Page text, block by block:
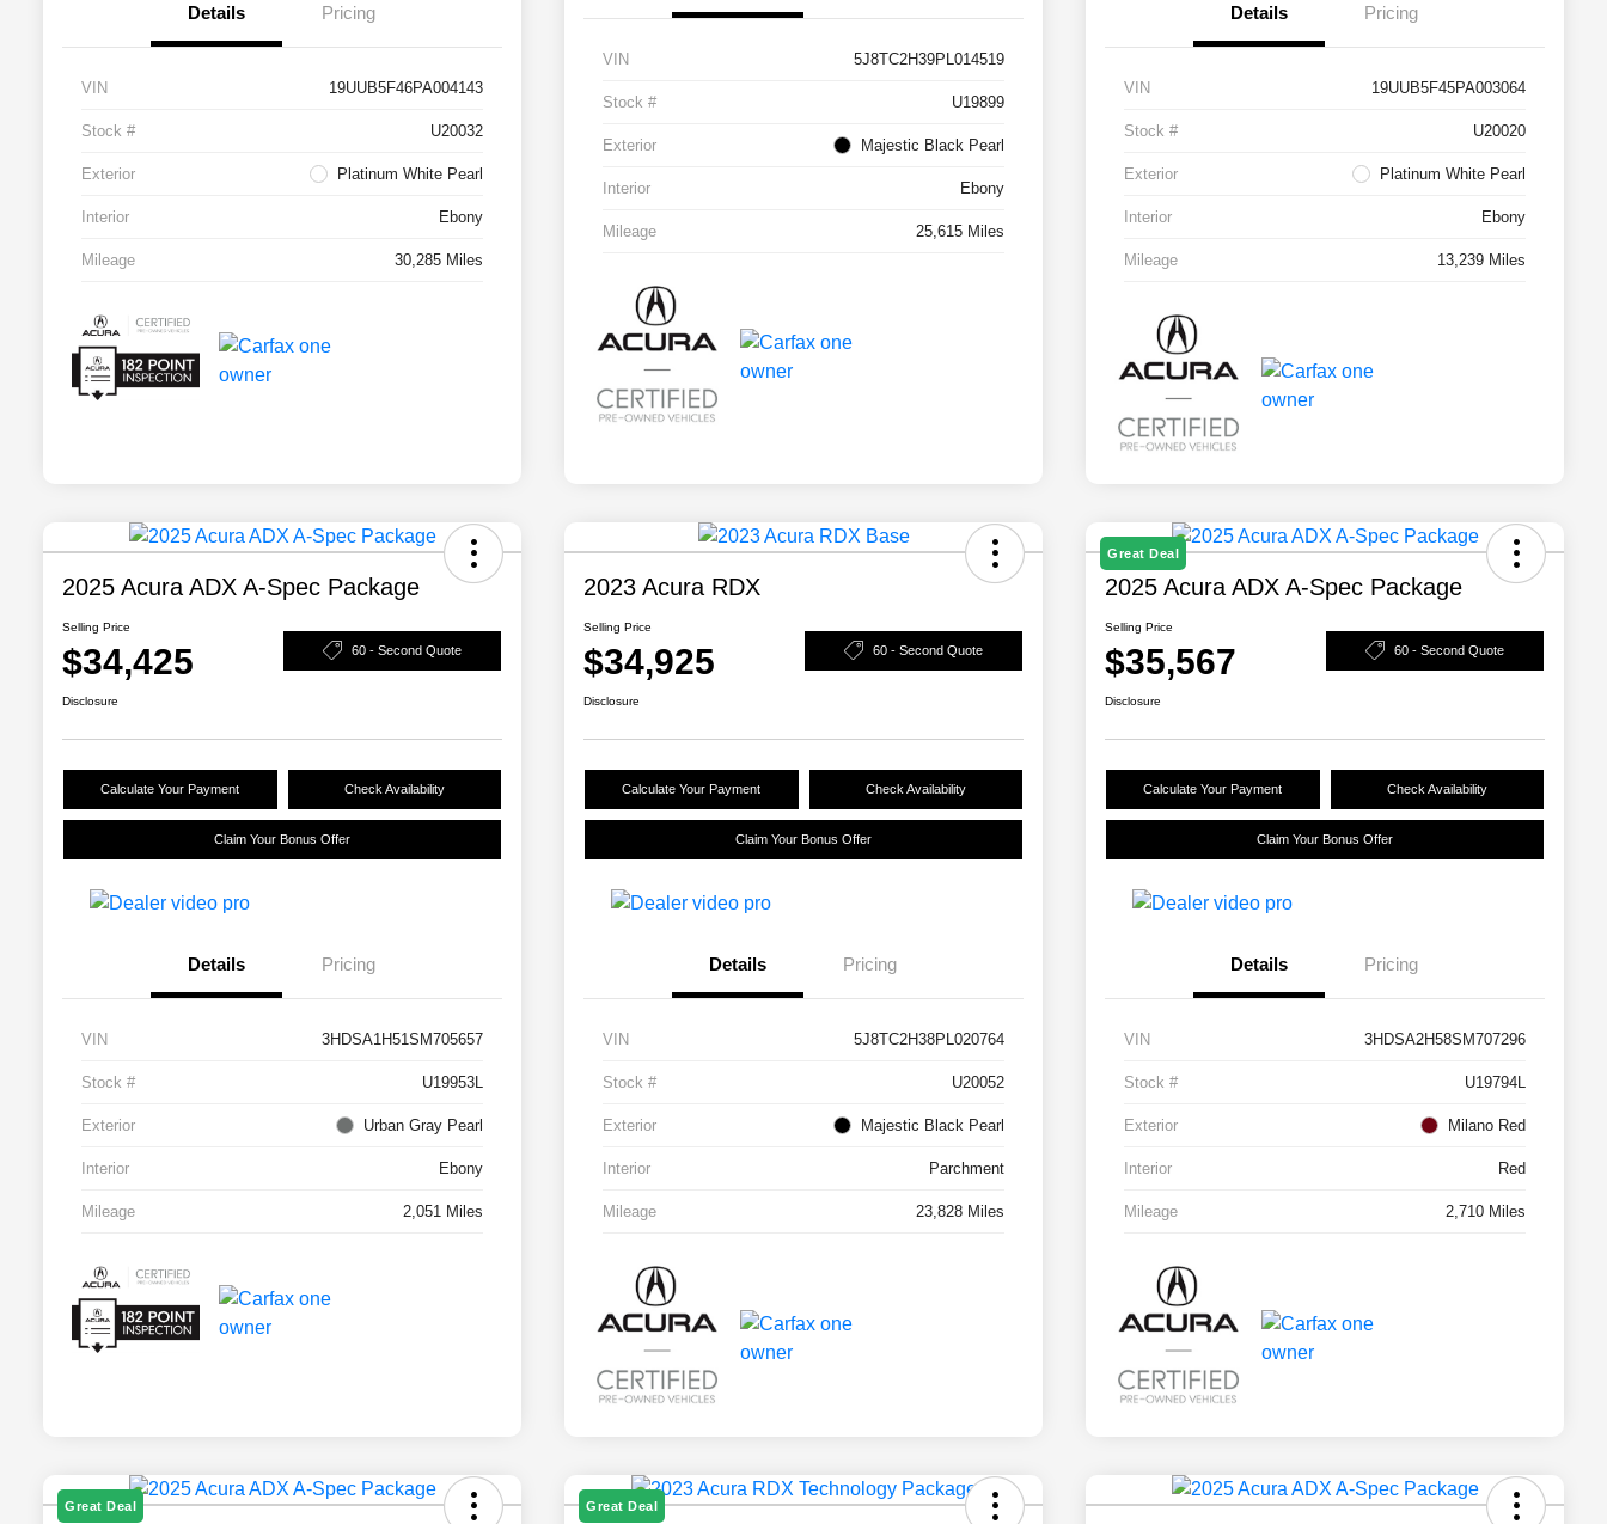
Details Pricing
VIN 19UUB5F46PA004143
Stock # U20032
Exterior Platinum White Pearl
Interior Ebony
Mileage 30,285 Miles
VIN 5J8TC2H39PL014519
Stock # U19899
Exterior Majestic Black Pearl
Interior Ebony
Mileage 25,615 Miles
Details Pricing
VIN 19UUB5F45PA003064
Stock # U20020
Exterior Platinum White Pearl
Interior Ebony
Mileage 13,239 Miles
2025 Acura ADX A-Spec Package
Selling Price
$34,425 60 - Second Quote
Disclosure
Calculate Your Payment Check Availability
Claim Your Bonus Offer
Details Pricing
VIN 3HDSA1H51SM705657
Stock # U19953L
Exterior Urban Gray Pearl
Interior Ebony
Mileage 2,051 Miles
2023 Acura RDX
Selling Price
$34,925 60 - Second Quote
Disclosure
Calculate Your Payment Check Availability
Claim Your Bonus Offer
Details Pricing
VIN 5J8TC2H38PL020764
Stock # U20052
Exterior Majestic Black Pearl
Interior Parchment
Mileage 23,828 Miles
Great Deal
2025 Acura ADX A-Spec Package
Selling Price
$35,567 60 - Second Quote
Disclosure
Calculate Your Payment Check Availability
Claim Your Bonus Offer
Details Pricing
VIN 3HDSA2H58SM707296
Stock # U19794L
Exterior Milano Red
Interior Red
Mileage 2,710 Miles
Great Deal Great Deal